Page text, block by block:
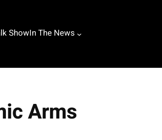
ShowIn The News
Arms